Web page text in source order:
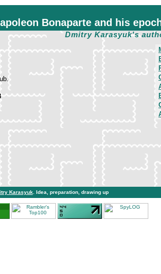
Bonaparte and his
Dmitry Karasyuk's
Karasyuk . Idea, preparation, drawing up